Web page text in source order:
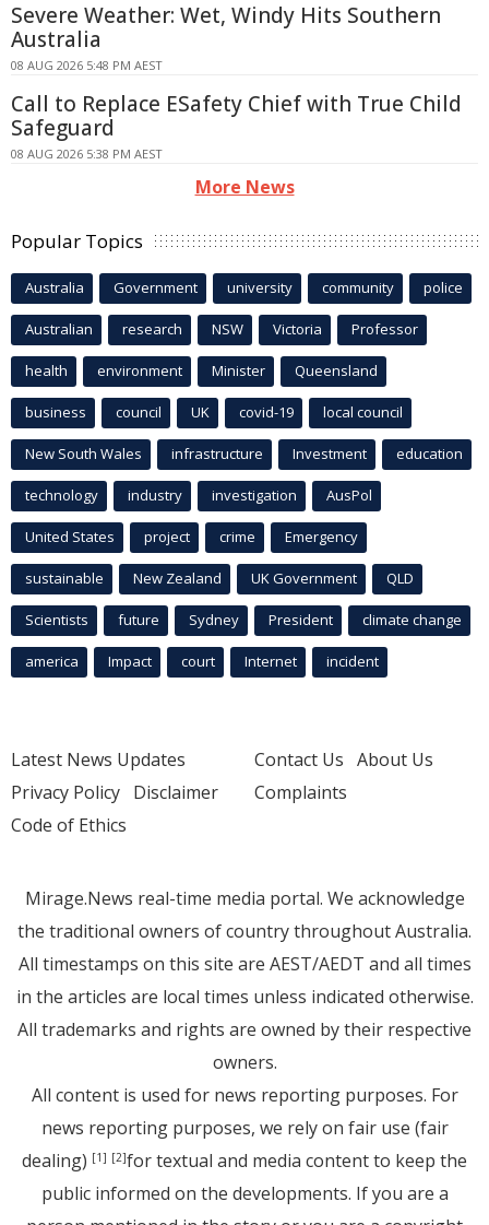
Severe Weather: Wet, Windy Hits Southern
Australia
08 AUG 2026 5:48 PM AEST
Call to Replace ESafety Chief with True Child
Safeguard
08 AUG 2026 5:38 PM AEST
More News
Popular Topics
Australia Government university community police
Australian research NSW Victoria Professor
health environment Minister Queensland
business council UK covid-19 local council
New South Wales infrastructure Investment education
technology industry investigation AusPol
United States project crime Emergency
sustainable New Zealand UK Government QLD
Scientists future Sydney President climate change
america Impact court Internet incident
Latest News Updates
Privacy Policy Disclaimer
Code of Ethics
Contact Us About Us
Complaints
Mirage.News real-time media portal. We acknowledge
the traditional owners of country throughout Australia.
All timestamps on this site are AEST/AEDT and all times
in the articles are local times unless indicated otherwise.
All trademarks and rights are owned by their respective
owners.
All content is used for news reporting purposes. For
news reporting purposes, we rely on fair use (fair
dealing) [1] [2]for textual and media content to keep the
public informed on the developments. If you are a